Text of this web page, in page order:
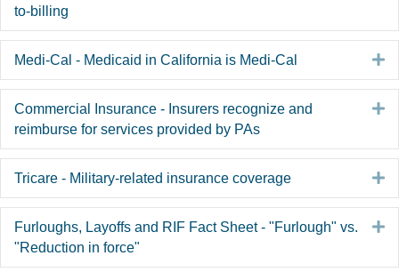
to-billing
Medi-Cal - Medicaid in California is Medi-Cal
Commercial Insurance - Insurers recognize and
reimburse for services provided by PAs
Tricare - Military-related insurance coverage
Furloughs, Layoffs and RIF Fact Sheet - "Furlough" vs.
"Reduction in force"